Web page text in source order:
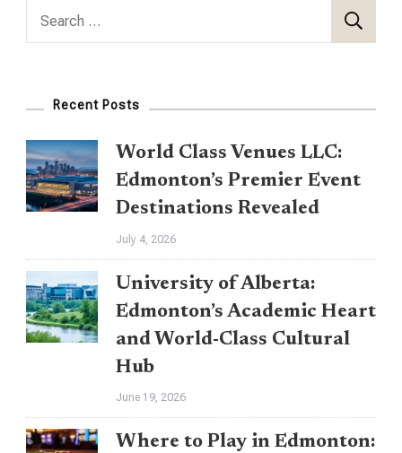
Search
Recent Posts
World Class Venues LLC:
Edmonton’s Premier Event
Destinations Revealed
July 4, 2026
University of Alberta:
Edmonton’s Academic Heart
and World-Class Cultural
Hub
June 19, 2026
Where to Play in Edmonton: